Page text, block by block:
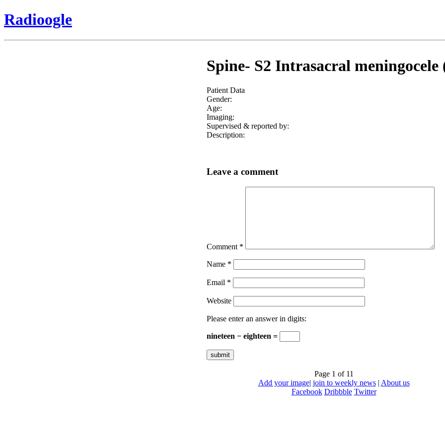
Radioogle
Spine- S2 Intrasacral meningocele
Patient Data
Gender:
Age:
Imaging:
Supervised & reported by:
Description:
Leave a comment
Comment *
Name *
Email *
Website
Please enter an answer in digits:
nineteen − eighteen =
Page 1 of 11
Add your image| join to weekly news| About us
Facebook Dribbble Twitter